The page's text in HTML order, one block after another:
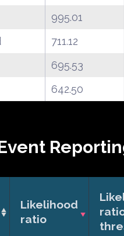
995.01
711.12
695.53
642.50
Likelihood
ratio